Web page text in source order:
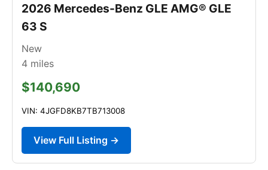
2026 Mercedes-Benz GLE AMG® GLE
63 S
New
4 miles
$140,690
VIN: 4JGFD8KB7TB713008
View Full Listing →